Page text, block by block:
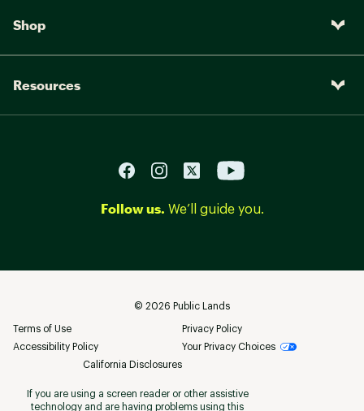
Shop
Resources
Follow us. We’ll guide you.
© 2026 Public Lands
Terms of Use
Privacy Policy
Accessibility Policy
Your Privacy Choices
California Disclosures
If you are using a screen reader or other assistive
technology and are having problems using this